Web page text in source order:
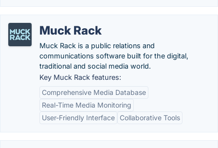
Muck Rack
Muck Rack is a public relations and
communications software built for the digital,
traditional and social media world.
Key Muck Rack features:
Comprehensive Media Database
Real-Time Media Monitoring
User-Friendly Interface
Collaborative Tools